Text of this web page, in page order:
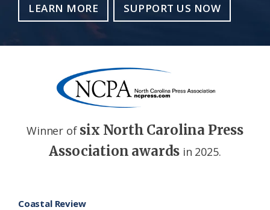
LEARN MORE SUPPORT US NOW
Winner of six North Carolina Press
Association awards in 2025.
Coastal Review